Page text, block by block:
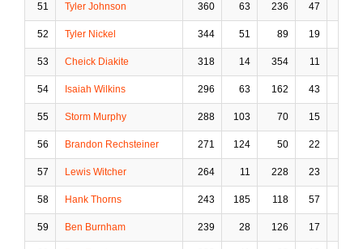
51 Tyler Johnson 360 63 236 47
52 Tyler Nickel 344 51 89 19
53 Cheick Diakite 318 14 354 11
54 Isaiah Wilkins 296 63 162 43
55 Storm Murphy 288 103 70 15
56 Brandon Rechsteiner 271 124 50 22
57 Lewis Witcher 264 11 228 23
58 Hank Thorns 243 185 118 57
59 Ben Burnham 239 28 126 17